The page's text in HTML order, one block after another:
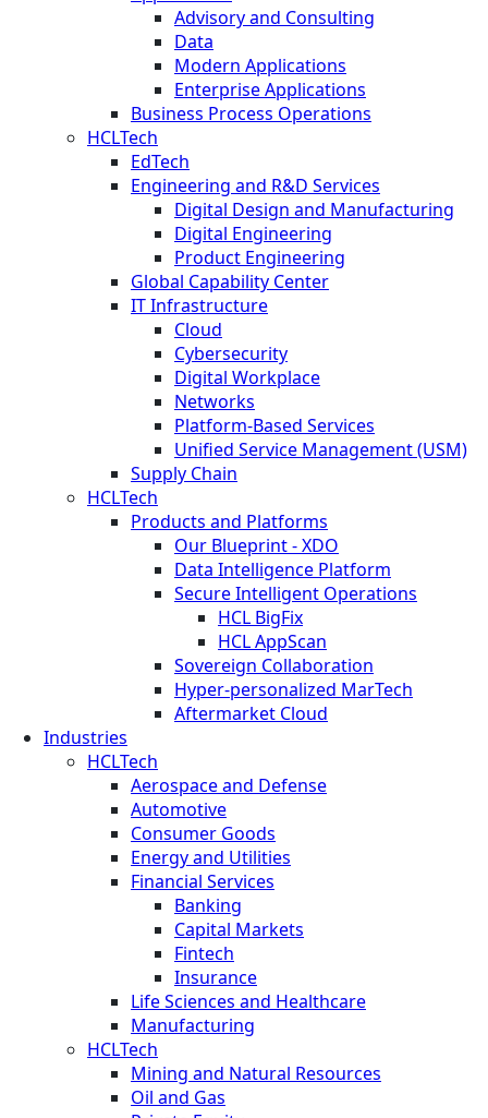
Advisory and Consulting
Data
Modern Applications
Enterprise Applications
Business Process Operations
HCLTech
EdTech
Engineering and R&D Services
Digital Design and Manufacturing
Digital Engineering
Product Engineering
Global Capability Center
IT Infrastructure
Cloud
Cybersecurity
Digital Workplace
Networks
Platform-Based Services
Unified Service Management (USM)
Supply Chain
HCLTech
Products and Platforms
Our Blueprint - XDO
Data Intelligence Platform
Secure Intelligent Operations
HCL BigFix
HCL AppScan
Sovereign Collaboration
Hyper-personalized MarTech
Aftermarket Cloud
Industries
HCLTech
Aerospace and Defense
Automotive
Consumer Goods
Energy and Utilities
Financial Services
Banking
Capital Markets
Fintech
Insurance
Life Sciences and Healthcare
Manufacturing
HCLTech
Mining and Natural Resources
Oil and Gas